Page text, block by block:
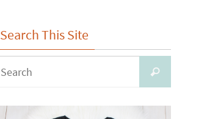
Search This Site
for:
Search